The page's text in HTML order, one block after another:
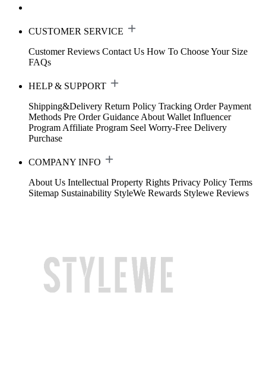
CUSTOMER SERVICE
Customer Reviews Contact Us How To Choose Your Size
FAQs
HELP & SUPPORT
Shipping&Delivery Return Policy Tracking Order Payment
Methods Pre Order Guidance About Wallet Influencer
Program Affiliate Program Seel Worry-Free Delivery
Purchase
COMPANY INFO
About Us Intellectual Property Rights Privacy Policy Terms
Sitemap Sustainability StyleWe Rewards Stylewe Reviews